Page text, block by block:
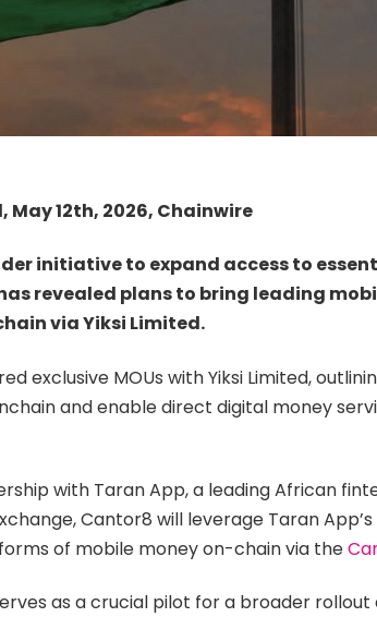
May 12th, 2026, Chainwire
initiative to expand access to
revealed plans to bring leading
via Yiksi Limited.
exclusive MOUs with Yiksi Limited,
and enable direct digital money
with Taran App, a leading African
Cantor8 will leverage Taran
of mobile money on-chain via the
as a crucial pilot for a broader